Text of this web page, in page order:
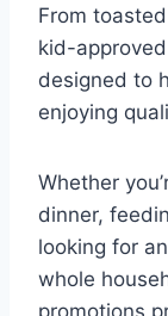
From
kid-
designed to
enjoying
Whether
dinner,
looking for
whole
promotions